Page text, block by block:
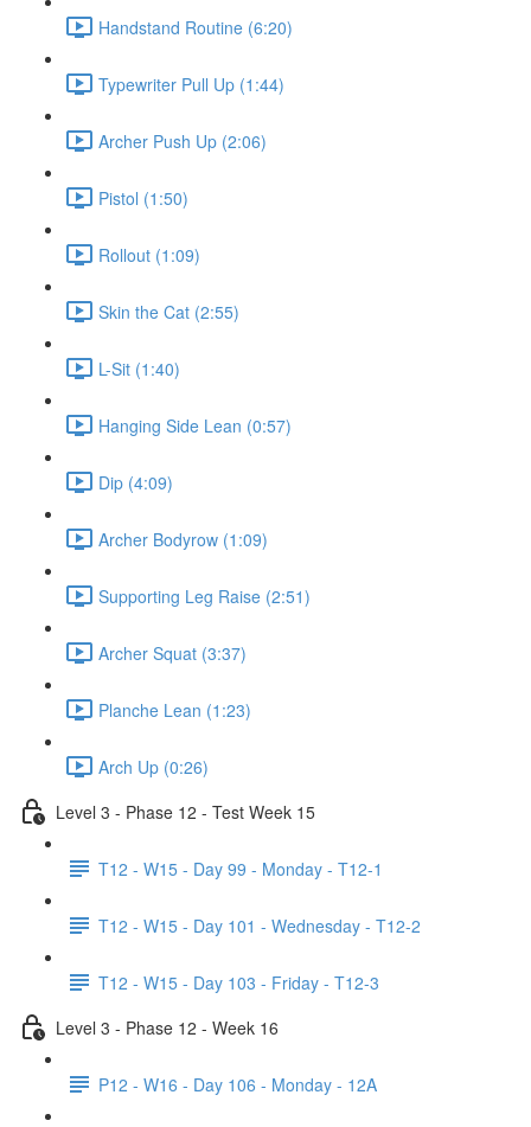
Handstand Routine (6:20)
Typewriter Pull Up (1:44)
Archer Push Up (2:06)
Pistol (1:50)
Rollout (1:09)
Skin the Cat (2:55)
L-Sit (1:40)
Hanging Side Lean (0:57)
Dip (4:09)
Archer Bodyrow (1:09)
Supporting Leg Raise (2:51)
Archer Squat (3:37)
Planche Lean (1:23)
Arch Up (0:26)
Level 3 - Phase 12 - Test Week 15
T12 - W15 - Day 99 - Monday - T12-1
T12 - W15 - Day 101 - Wednesday - T12-2
T12 - W15 - Day 103 - Friday - T12-3
Level 3 - Phase 12 - Week 16
P12 - W16 - Day 106 - Monday - 12A